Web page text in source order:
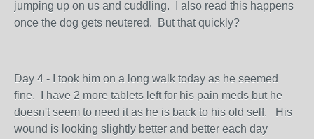
jumping up on us and cuddling. I also read this happens
once the dog gets neutered. But that quickly?
Day 4 - I took him on a long walk today as he seemed
fine. I have 2 more tablets left for his pain meds but he
doesn't seem to need it as he is back to his old self. His
wound is looking slightly better and better each day